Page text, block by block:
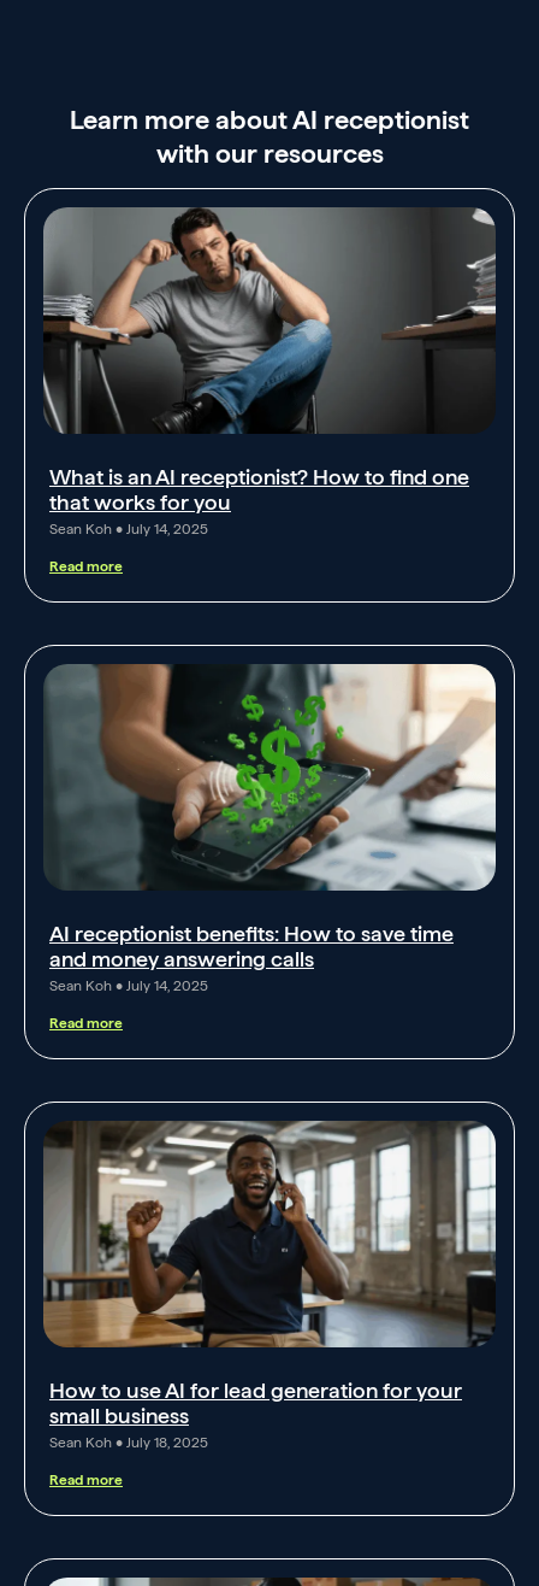
Learn more about AI receptionist
with our resources
What is an AI receptionist? How to find one
that works for you
Sean Koh July 14, 2025
Read more
AI receptionist benefits: How to save time
and money answering calls
Sean Koh July 14, 2025
Read more
How to use AI for lead generation for your
small business
Sean Koh July 18, 2025
Read more